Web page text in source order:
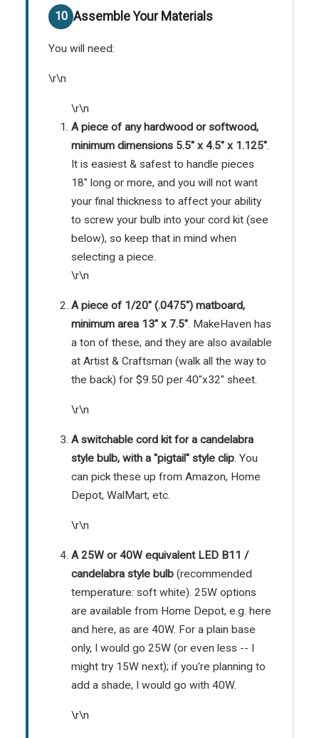
Assemble Your Materials
You will need:
\r\n
\r\n
A piece of any hardwood or softwood,
minimum dimensions 5.5" x 4.5" x 1.125".
It is easiest & safest to handle pieces
18" long or more, and you will not want
your final thickness to affect your ability
to screw your bulb into your cord kit (see
below), so keep that in mind when
selecting a piece.
\r\n
A piece of 1/20" (.0475") matboard,
minimum area 13" x 7.5". MakeHaven has
a ton of these, and they are also available
at Artist & Craftsman (walk all the way to
the back) for $9.50 per 40"x32" sheet.
\r\n
A switchable cord kit for a candelabra
style bulb, with a "pigtail" style clip. You
can pick these up from Amazon, Home
Depot, WalMart, etc.
\r\n
A 25W or 40W equivalent LED B11 /
candelabra style bulb (recommended
temperature: soft white). 25W options
are available from Home Depot, e.g. here
and here, as are 40W. For a plain base
only, I would go 25W (or even less -- I
might try 15W next); if you're planning to
add a shade, I would go with 40W.
\r\n